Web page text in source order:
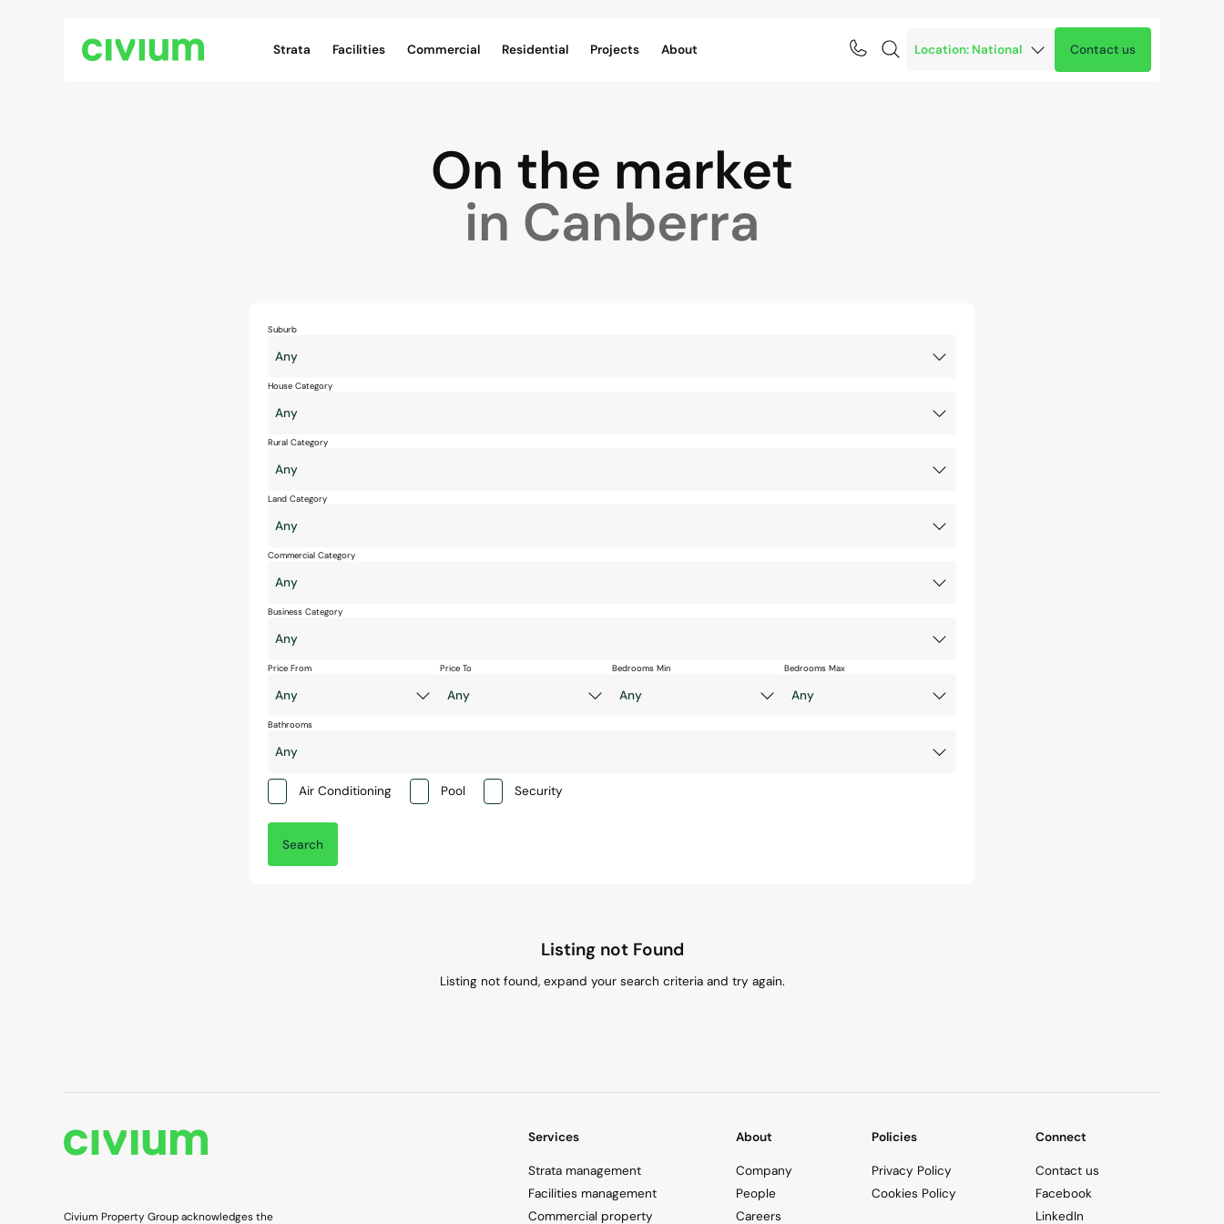
Strata
Facilities Commercial Residential Projects About Contact us
On the market
in Canberra
Suburb
House Category
Rural Category
Land Category
Commercial Category
Business Category
Price From Price To Bedrooms Min Bedrooms Max
Bathrooms
Air Conditioning Pool Security
Listing not Found
Listing not found, expand your search criteria and try again.
Services
Strata management
Facilities management
Commercial property
About
Company
People
Careers
Policies
Privacy Policy
Cookies Policy
Connect
Contact us
Facebook
LinkedIn
Civium Property Group acknowledges the